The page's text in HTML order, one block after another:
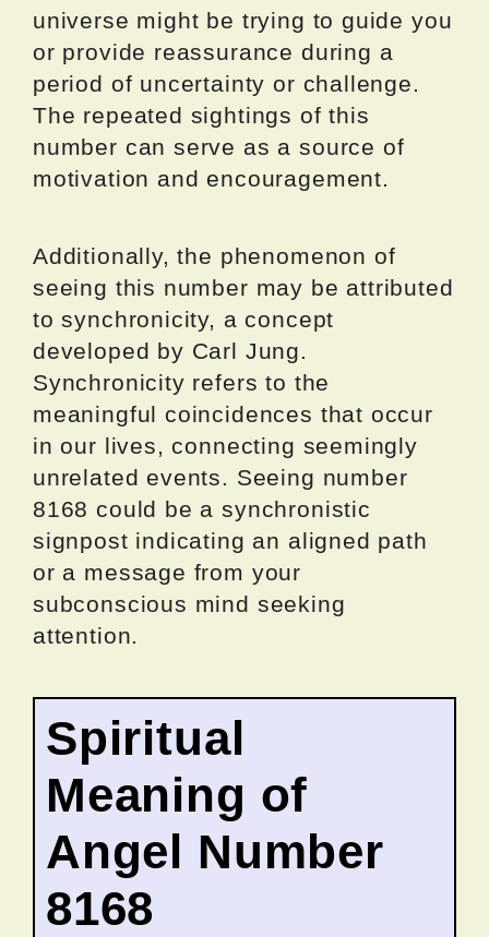
universe might be trying to guide you
or provide reassurance during a
period of uncertainty or challenge.
The repeated sightings of this
number can serve as a source of
motivation and encouragement.
Additionally, the phenomenon of
seeing this number may be attributed
to synchronicity, a concept
developed by Carl Jung.
Synchronicity refers to the
meaningful coincidences that occur
in our lives, connecting seemingly
unrelated events. Seeing number
8168 could be a synchronistic
signpost indicating an aligned path
or a message from your
subconscious mind seeking
attention.
Spiritual
Meaning of
Angel Number
8168